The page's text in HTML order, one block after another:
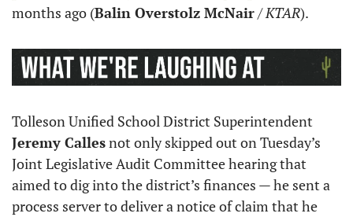
months ago (Balin Overstolz McNair / KTAR).
Jeremy Calles not only skipped out on Tuesday’s
Joint Legislative Audit Committee hearing that
aimed to dig into the district’s finances — he sent a
process server to deliver a notice of claim that he